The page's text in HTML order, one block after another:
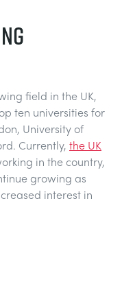
field in the UK,
ten universities for
University of
Currently, the UK
in the country,
growing as
interest in